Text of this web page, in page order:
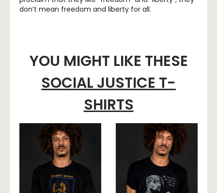
don’t mean freedom and liberty for all.
YOU MIGHT LIKE THESE
SOCIAL JUSTICE T-
SHIRTS